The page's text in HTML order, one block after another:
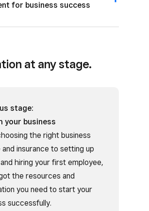
for business success
at any stage.
stage:
your business
the right business
and insurance to setting up
hiring your first employee,
the resources and
you need to start your
successfully.